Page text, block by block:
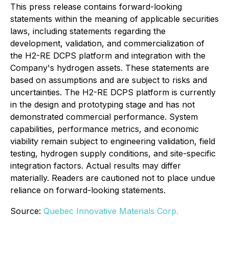
This press release contains forward-looking
statements within the meaning of applicable securities
laws, including statements regarding the
development, validation, and commercialization of
the H2-RE DCPS platform and integration with the
Company's hydrogen assets. These statements are
based on assumptions and are subject to risks and
uncertainties. The H2-RE DCPS platform is currently
in the design and prototyping stage and has not
demonstrated commercial performance. System
capabilities, performance metrics, and economic
viability remain subject to engineering validation, field
testing, hydrogen supply conditions, and site-specific
integration factors. Actual results may differ
materially. Readers are cautioned not to place undue
reliance on forward-looking statements.
Source: Quebec Innovative Materials Corp.